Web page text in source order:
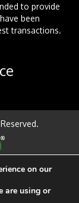
to provide
been
transactions.
on our
are using or